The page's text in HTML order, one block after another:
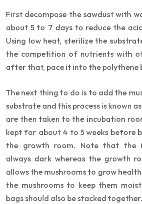
First decompose the sawdust with
about 5 to 7 days to reduce the
Using low heat, sterilize the
the competition of nutrients with
after that, pace it into the polythene
The next thing to do is to add the
substrate and this process is known
are then taken to the incubation
kept for about 4 to 5 weeks before
the growth room. Note that the
always dark whereas the growth
allows the mushrooms to grow
the mushrooms to keep them
bags should also be stacked together.